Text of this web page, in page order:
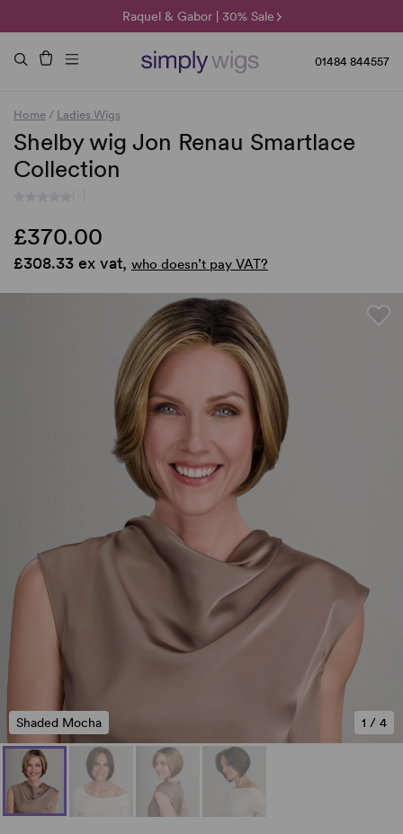
Raquel & Gabor | 30% Sale
Duo Fibre | 40% Sale
🌞 Sun Collection | 25% Off 🌞
01484 844557
Home / Ladies Wigs
Shelby wig Jon Renau Smartlace
Collection
£370.00
£308.33 ex vat, who doesn’t pay VAT?
1 / 4
Shaded Mocha